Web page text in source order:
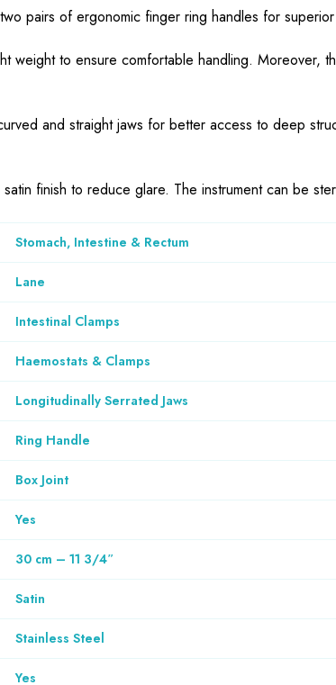
pairs of ergonomic finger ring handles for
weight to ensure comfortable handling. Moreover,
and straight jaws for better access to deep
finish to reduce glare. The instrument can be
Stomach, Intestine & Rectum
Lane
Intestinal Clamps
Haemostats & Clamps
Longitudinally Serrated Jaws
Ring Handle
Box Joint
Yes
30 cm – 11 3/4″
Satin
Stainless Steel
Yes